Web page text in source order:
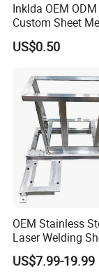
Inklda OEM
Custom Sheet
Laser Cutting
Welding
Metal Enclosure
US$0.50
OEM Stainless
Laser Welding
Fabrication for
Manufacturing
US$7.99-19.99